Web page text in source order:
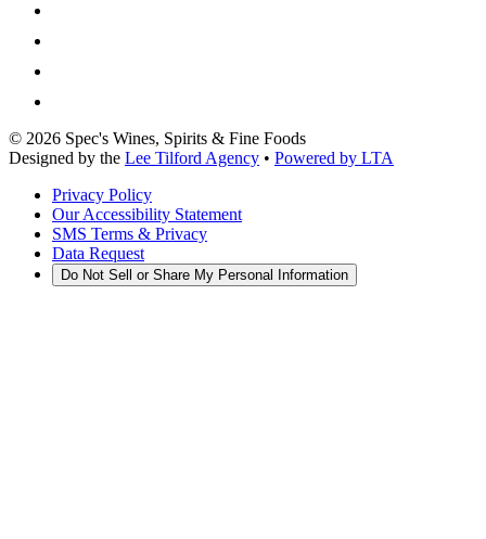
© 2026 Spec's Wines, Spirits & Fine Foods
Designed by the Lee Tilford Agency • Powered by LTA
Privacy Policy
Our Accessibility Statement
SMS Terms & Privacy
Data Request
Do Not Sell or Share My Personal Information